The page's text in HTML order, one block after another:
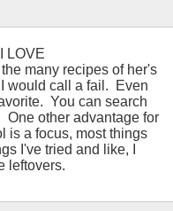
LOVE
many recipes of her's
would call a fail. Even
You can search
other advantage for
is a focus, most things
I've tried and like, I
leftovers.